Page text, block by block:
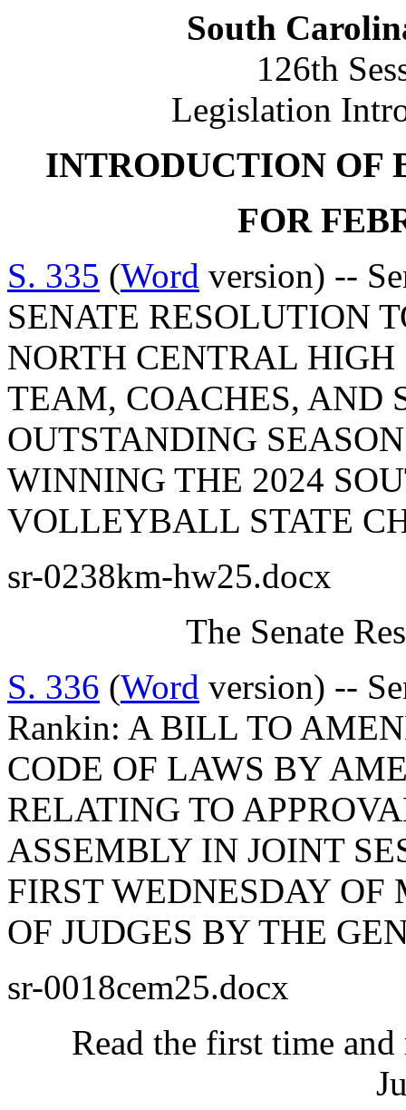
South
126th
Legislation
INTRODUCTION OF
FOR
S. 335 (Word version) --
SENATE RESOLUTION
NORTH CENTRAL
TEAM, COACHES, AND
OUTSTANDING
WINNING THE 2024
VOLLEYBALL STATE
sr-0238km-hw25.docx
The Senate
S. 336 (Word version) --
Rankin: A BILL TO
CODE OF LAWS BY
RELATING TO
ASSEMBLY IN JOINT
FIRST WEDNESDAY OF
OF JUDGES BY THE
sr-0018cem25.docx
Read the first time